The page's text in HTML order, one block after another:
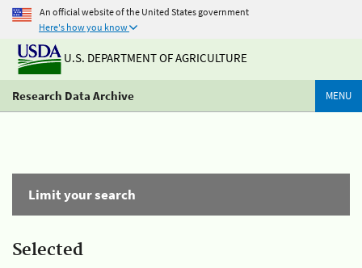
An official website of the United States government
Here's how you know
U.S. DEPARTMENT OF AGRICULTURE
Research Data Archive MENU
Limit your search
Selected